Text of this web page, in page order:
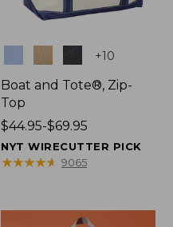
+10
Boat and Tote®, Zip-
Top
Price
range
from:
$69.95
$44.95-$69.95
NYT WIRECUTTER PICK
★★★★★
★★★★★ 9065